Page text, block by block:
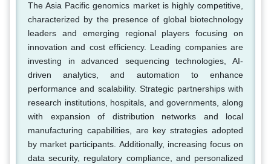
The Asia Pacific genomics market is highly competitive,
characterized by the presence of global biotechnology
leaders and emerging regional players focusing on
innovation and cost efficiency. Leading companies are
investing in advanced sequencing technologies, AI-
driven analytics, and automation to enhance
performance and scalability. Strategic partnerships with
research institutions, hospitals, and governments, along
with expansion of distribution networks and local
manufacturing capabilities, are key strategies adopted
by market participants. Additionally, increasing focus on
data security, regulatory compliance, and personalized